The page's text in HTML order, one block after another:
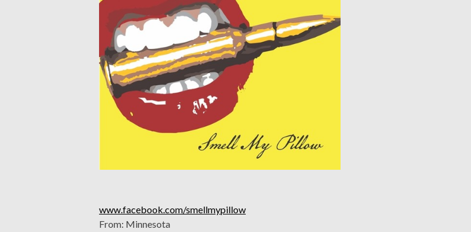
www.facebook.com/smellmypillow
From: Minnesota